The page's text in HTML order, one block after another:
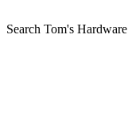
Search Tom's Hardware